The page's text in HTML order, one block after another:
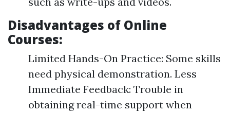
Disadvantages of Online
Courses:
Limited Hands-On Practice: Some skills
need physical demonstration. Less
Immediate Feedback: Trouble in
obtaining real-time support when